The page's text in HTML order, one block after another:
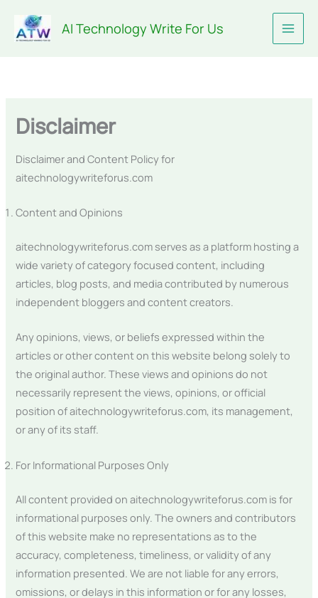
content
AI Technology Write For Us
Disclaimer
Disclaimer and Content Policy for
aitechnologywriteforus.com
Content and Opinions
aitechnologywriteforus.com serves as a platform hosting a
wide variety of category focused content, including
articles, blog posts, and media contributed by numerous
independent bloggers and content creators.
Any opinions, views, or beliefs expressed within the
articles or other content on this website belong solely to
the original author. These views and opinions do not
necessarily represent the views, opinions, or official
position of aitechnologywriteforus.com, its management,
or any of its staff.
For Informational Purposes Only
All content provided on aitechnologywriteforus.com is for
informational purposes only. The owners and contributors
of this website make no representations as to the
accuracy, completeness, timeliness, or validity of any
information presented. We are not liable for any errors,
omissions, or delays in this information or for any losses,